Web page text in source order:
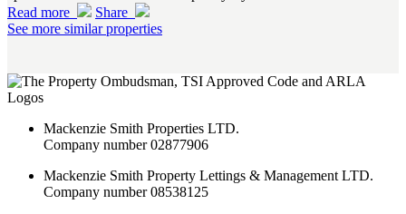
Read more
Share
See more similar properties
Mackenzie Smith Properties LTD.
Company number 02877906
Mackenzie Smith Property Lettings & Management LTD.
Company number 08538125